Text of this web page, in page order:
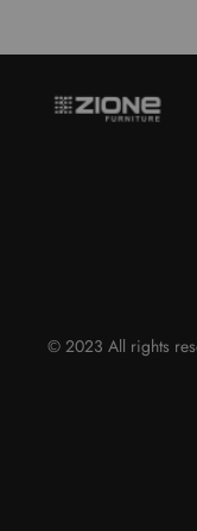
© 2023 All rights